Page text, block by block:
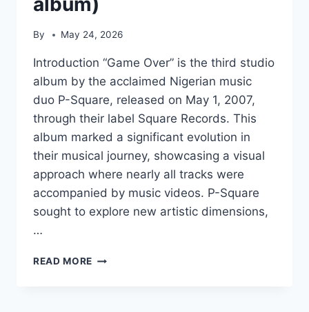
By May 24, 2026
Introduction “Game Over” is the third studio
album by the acclaimed Nigerian music
duo P-Square, released on May 1, 2007,
through their label Square Records. This
album marked a significant evolution in
their musical journey, showcasing a visual
approach where nearly all tracks were
accompanied by music videos. P-Square
sought to explore new artistic dimensions,
…
READ MORE GAME